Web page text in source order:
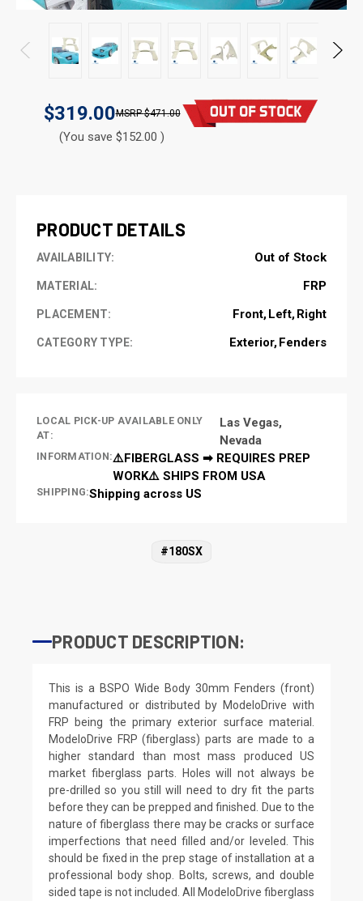
$319.00 $471.00
(You save $152.00 )
PRODUCT DETAILS
AVAILABILITY: Out of Stock
MATERIAL: FRP
PLACEMENT: Front Left Right
CATEGORY TYPE: Exterior Fenders
LOCAL PICK-UP AVAILABLE ONLY
AT:
Las Vegas,
Nevada
INFORMATION:⚠️FIBERGLASS ➡ REQUIRES PREP
WORK⚠️ SHIPS FROM USA
SHIPPING:Shipping across US
#180SX
PRODUCT DESCRIPTION:
This is a BSPO Wide Body 30mm Fenders (front)
manufactured or distributed by ModeloDrive with
FRP being the primary exterior surface material.
ModeloDrive FRP (fiberglass) parts are made to a
higher standard than most mass produced US
market fiberglass parts. Holes will not always be
pre-drilled so you still will need to dry fit the parts
before they can be prepped and finished. Due to the
nature of fiberglass there may be cracks or surface
imperfections that need filled and/or leveled. This
should be fixed in the prep stage of installation at a
professional body shop. Bolts, screws, and double
sided tape is not included. All ModeloDrive fiberglass